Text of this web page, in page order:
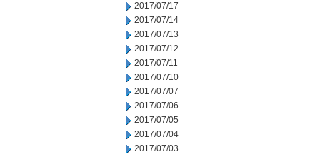
2017/07/17
2017/07/14
2017/07/13
2017/07/12
2017/07/11
2017/07/10
2017/07/07
2017/07/06
2017/07/05
2017/07/04
2017/07/03